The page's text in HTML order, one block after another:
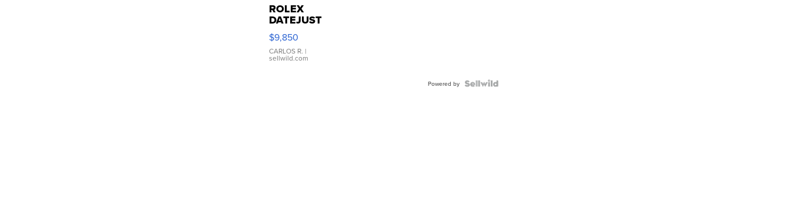
ROLEX
DATEJUST
16233
WHITE
DIAL
FLUTED
$9,850
CARLOS R. |
sellwild.com
Powered by